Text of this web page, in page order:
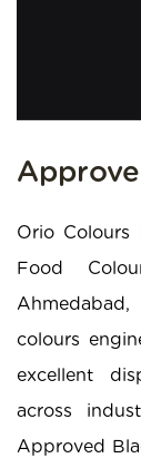
Orio
Food
colours
excellent
across
Approved